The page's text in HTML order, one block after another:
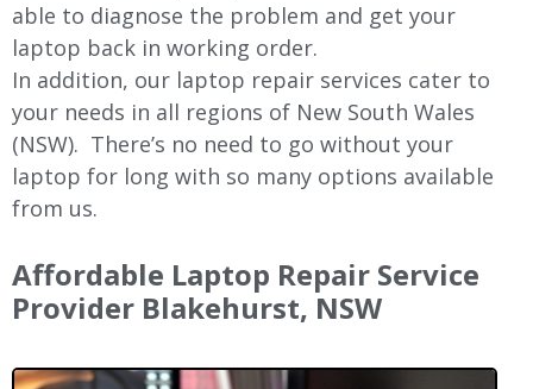
able to diagnose the problem and get your
laptop back in working order.
In addition, our laptop repair services cater to
your needs in all regions of New South Wales
(NSW). There’s no need to go without your
laptop for long with so many options available
from us.
Affordable Laptop Repair Service
Provider Blakehurst, NSW